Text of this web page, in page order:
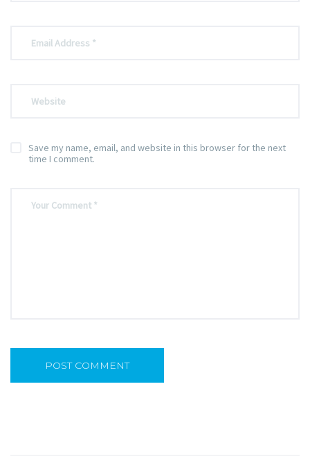
Save my name, email, and website in this browser for the next
time I comment.